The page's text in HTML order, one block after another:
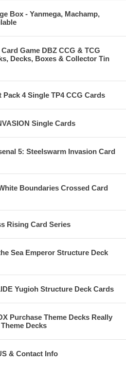
Box - Yanmega, Machamp,
Game DBZ CCG & TCG
Decks, Boxes & Collector Tin
4 Single TP4 CCG Cards
Single Cards
5: Steelswarm Invasion Card
Boundaries Crossed Card
Rising Card Series
Sea Emperor Structure Deck
Yugioh Structure Deck Cards
Purchase Theme Decks Really
Decks
& Contact Info